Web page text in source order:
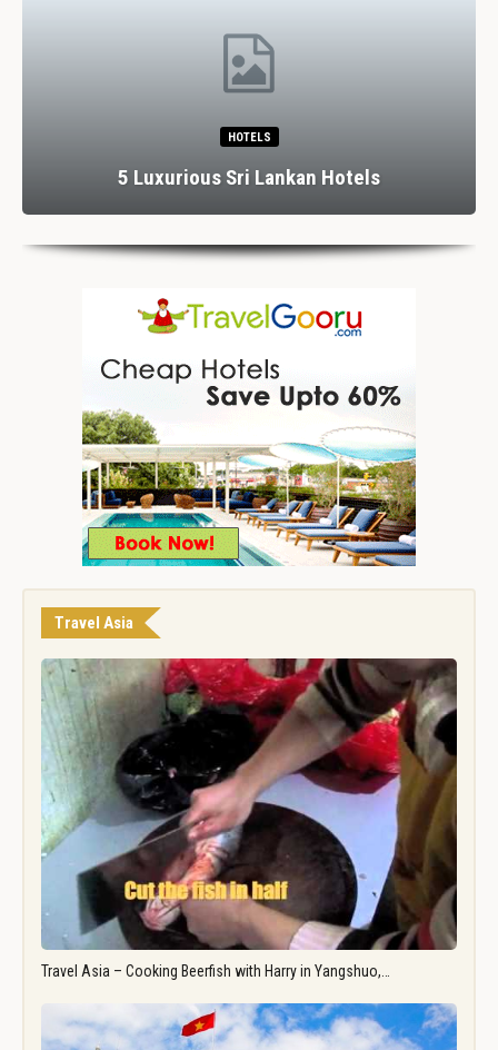
HOTELS
5 Luxurious Sri Lankan Hotels
Travel Asia
Travel Asia – Cooking Beerfish with Harry in Yangshuo,…